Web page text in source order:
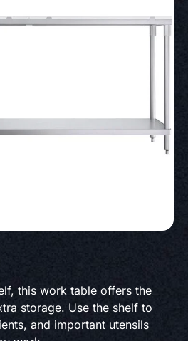
this work table offers the
storage. Use the shelf to
and important utensils